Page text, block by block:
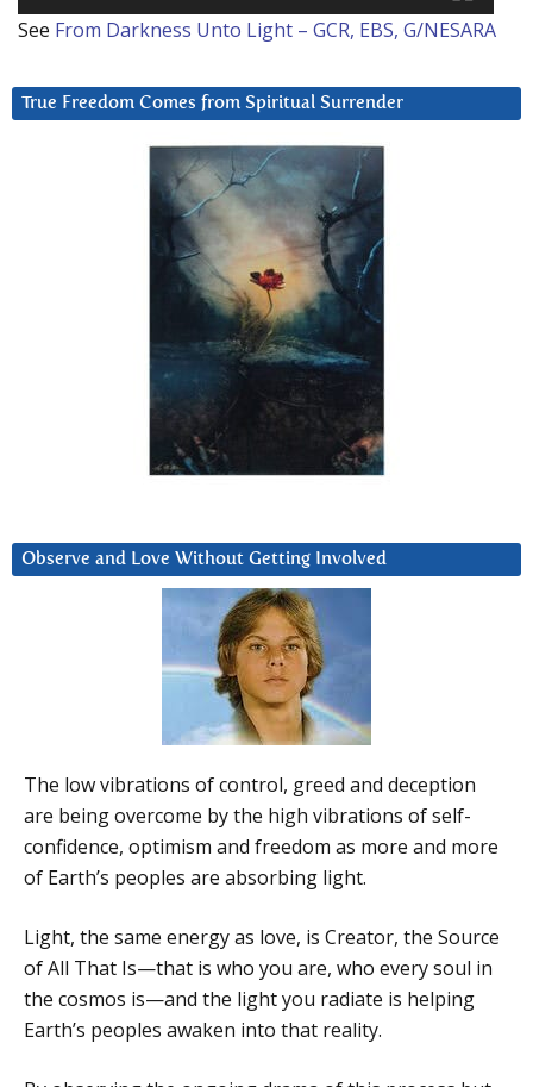
See From Darkness Unto Light – GCR, EBS, G/NESARA
True Freedom Comes from Spiritual Surrender
Observe and Love Without Getting Involved
The low vibrations of control, greed and deception
are being overcome by the high vibrations of self-
confidence, optimism and freedom as more and more
of Earth’s peoples are absorbing light.
Light, the same energy as love, is Creator, the Source
of All That Is—that is who you are, who every soul in
the cosmos is—and the light you radiate is helping
Earth’s peoples awaken into that reality.